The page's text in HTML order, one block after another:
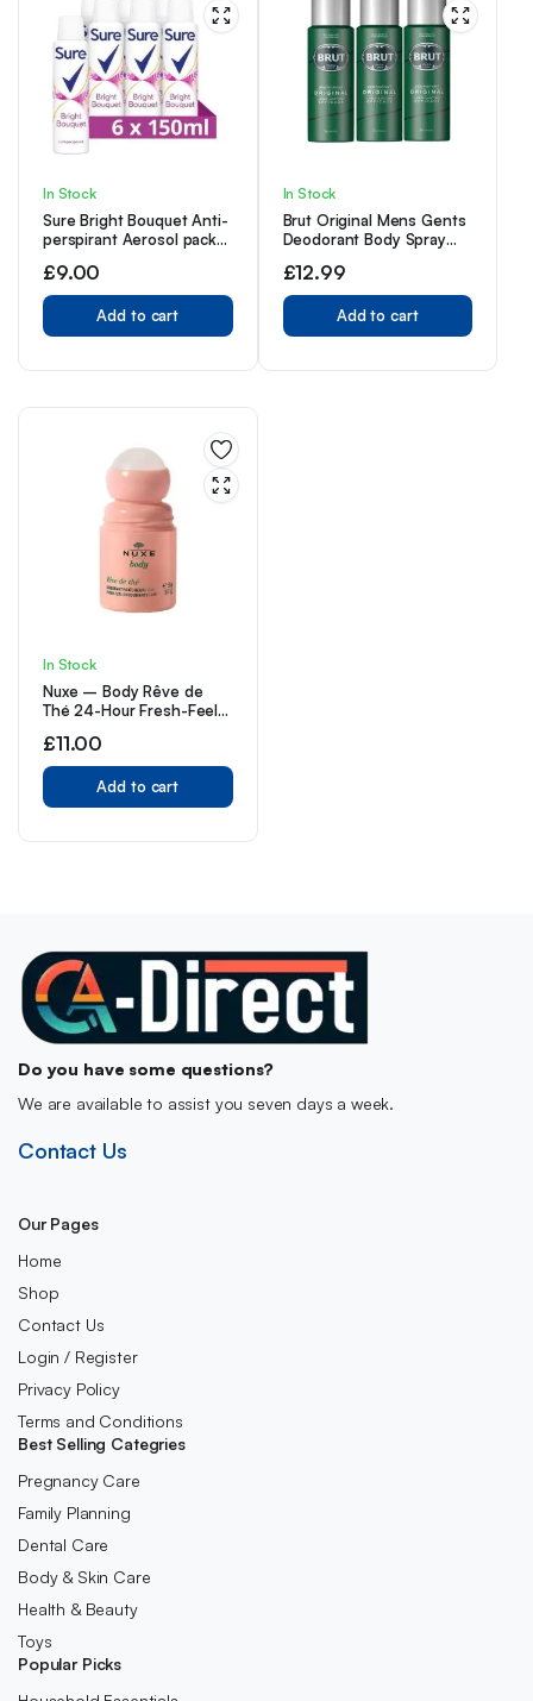
In Stock
Sure Bright Bouquet Anti-
perspirant Aerosol pack
against sweat and odour
MotionSense technology
deodorant 150 ml
£9.00
Add to cart
In Stock
Brut Original Mens Gents
Deodorant Body Spray
Fragrance Gift
£12.99
Add to cart
In Stock
Nuxe – Body Rêve de
Thé 24-Hour Fresh-Feel
(Pack of 1)
£11.00
Add to cart
Do you have some questions?
We are available to assist you seven days a week.
Contact Us
Our Pages
Home
Shop
Contact Us
Login / Register
Privacy Policy
Terms and Conditions
Best Selling Categries
Pregnancy Care
Family Planning
Dental Care
Body & Skin Care
Health & Beauty
Toys
Popular Picks